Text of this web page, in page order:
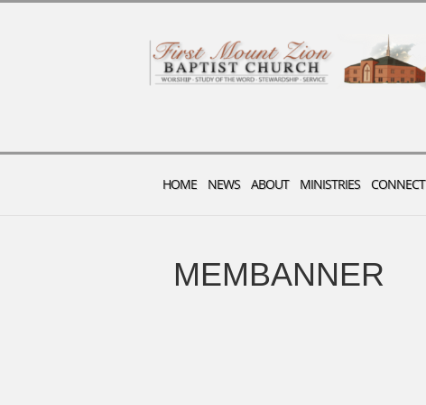
HOME NEWS ABOUT MINISTRIES CONNECT
MEMBANNER